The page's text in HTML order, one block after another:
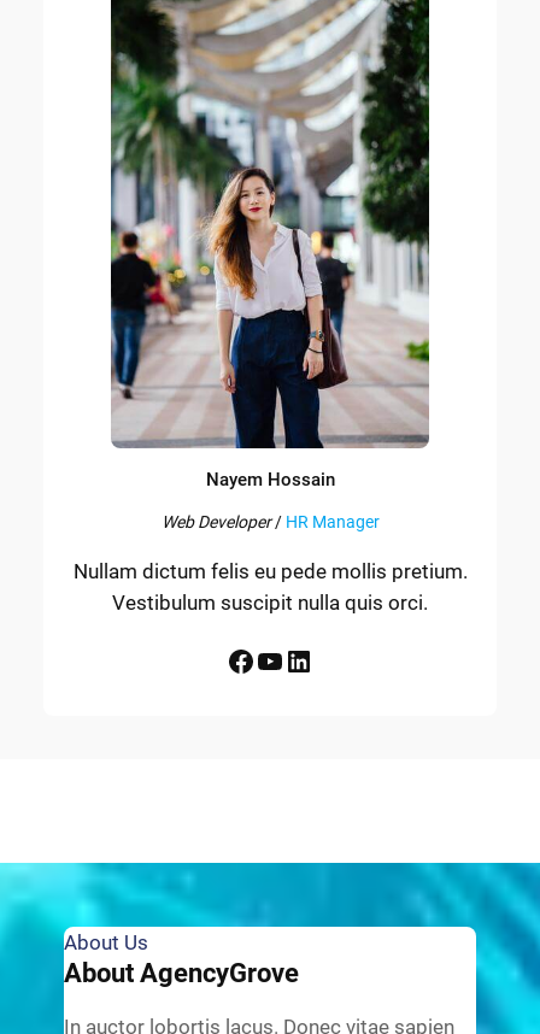
Nayem Hossain
Web Developer/ HR Manager
Nullam dictum felis eu pede mollis pretium.
Vestibulum suscipit nulla quis orci.
Facebook YouTube LinkedIn
About Us
About AgencyGrove
In auctor lobortis lacus. Donec vitae sapien